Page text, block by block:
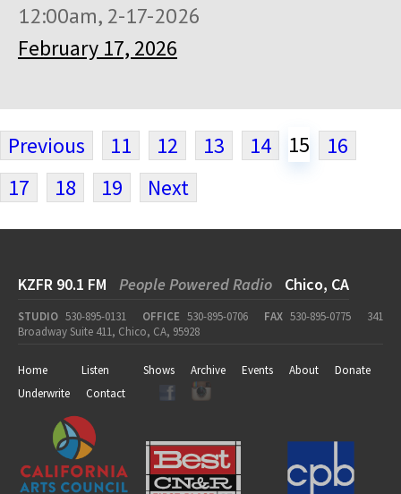
12:00am, 2-17-2026
February 17, 2026
Previous 11 12 13 14 15
16
17
18 19 Next
KZFR 90.1 FM People Powered Radio Chico, CA
STUDIO 530-895-0131 OFFICE 530-895-0706 FAX 530-895-0775
341
Broadway Suite 411, Chico, CA, 95928
Home Listen Shows Archive Events About
Donate
Underwrite
Contact